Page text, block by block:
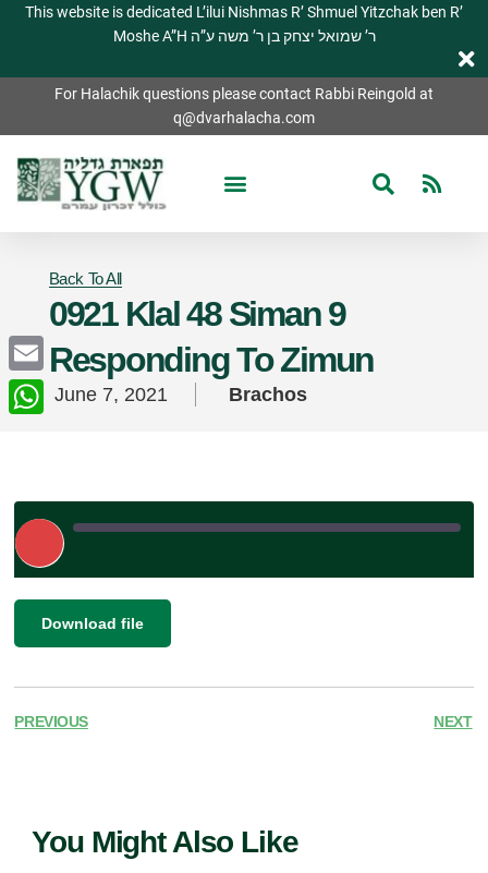
This website is dedicated L’ilui Nishmas R’ Shmuel Yitzchak ben R’
Moshe A”H ר’ שמואל יצחק בן ר’ משה ע”ה
For Halachik questions please contact Rabbi Reingold at
q@dvarhalacha.com
Back To All
0921 Klal 48 Siman 9
Responding To Zimun
June 7, 2021 Brachos
Play
Episode
RSS FEED
SHARE
EMBED
Download file
PREVIOUS NEXT
You Might Also Like
Email